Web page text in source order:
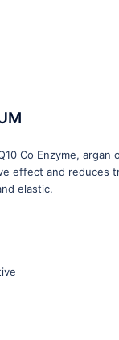
Co Enzyme,
effect and reduces
elastic.